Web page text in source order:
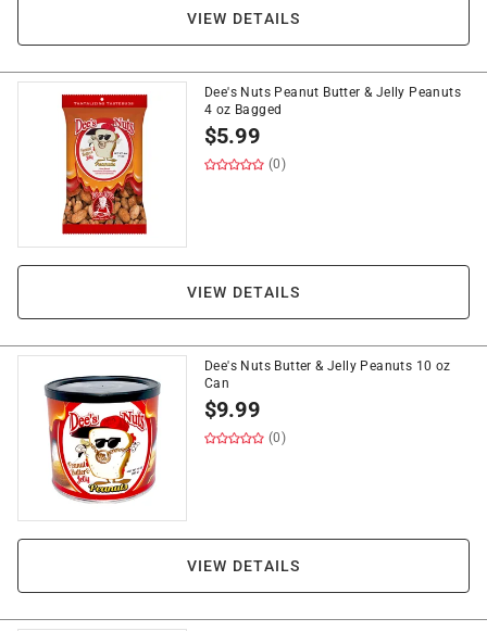
VIEW DETAILS
Dee's Nuts Peanut Butter & Jelly Peanuts
4 oz Bagged
$5.99
(0)
VIEW DETAILS
Dee's Nuts Butter & Jelly Peanuts 10 oz
Can
$9.99
(0)
VIEW DETAILS